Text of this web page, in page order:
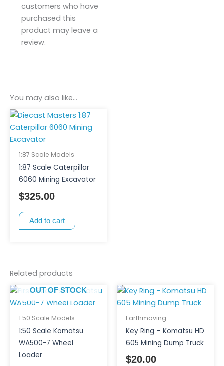
customers who have
purchased this
product may leave a
review.
You may also like…
1:87 Scale Models
1:87 Scale Caterpillar
6060 Mining Excavator
$325.00
Add to cart
Related products
OUT OF STOCK
1:50 Scale Models
1:50 Scale Komatsu
WA500-7 Wheel
Loader
Earthmoving
Key Ring – Komatsu HD
605 Mining Dump Truck
$20.00